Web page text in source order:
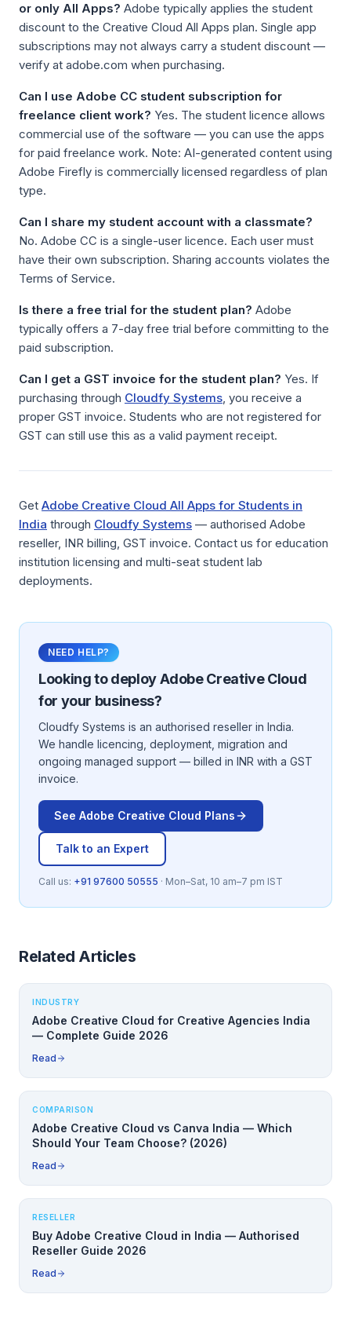
or only All Apps? Adobe typically applies the student
discount to the Creative Cloud All Apps plan. Single app
subscriptions may not always carry a student discount —
verify at adobe.com when purchasing.
Can I use Adobe CC student subscription for
freelance client work? Yes. The student licence allows
commercial use of the software — you can use the apps
for paid freelance work. Note: AI-generated content using
Adobe Firefly is commercially licensed regardless of plan
type.
Can I share my student account with a classmate?
No. Adobe CC is a single-user licence. Each user must
have their own subscription. Sharing accounts violates the
Terms of Service.
Is there a free trial for the student plan? Adobe
typically offers a 7-day free trial before committing to the
paid subscription.
Can I get a GST invoice for the student plan? Yes. If
purchasing through Cloudfy Systems, you receive a
proper GST invoice. Students who are not registered for
GST can still use this as a valid payment receipt.
Get Adobe Creative Cloud All Apps for Students in
India through Cloudfy Systems — authorised Adobe
reseller, INR billing, GST invoice. Contact us for education
institution licensing and multi-seat student lab
deployments.
NEED HELP?
Looking to deployAdobe Creative Cloud
for your business?
Cloudfy Systems is an authorised reseller in India.
We handle licencing, deployment, migration and
ongoing managed support — billed in INR with a GST
invoice.
See Adobe Creative Cloud Plans
Talk to an Expert
Call us: +91 97600 50555 · Mon–Sat, 10 am–7 pm IST
Related Articles
INDUSTRY
Adobe Creative Cloud for Creative Agencies India
— Complete Guide 2026
Read
COMPARISON
Adobe Creative Cloud vs Canva India — Which
Should Your Team Choose? (2026)
Read
RESELLER
Buy Adobe Creative Cloud in India — Authorised
Reseller Guide 2026
Read